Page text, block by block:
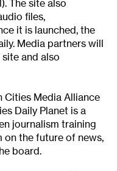
The site also
files,
it is launched, the
Media partners will
and also
Cities Media Alliance
Daily Planet is a
journalism training
on the future of news,
board.